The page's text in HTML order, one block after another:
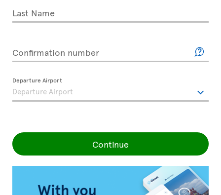
Last Name
Confirmation number
Departure Airport
Continue